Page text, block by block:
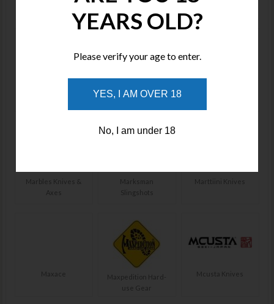
Lucchese
Marbles Knives &
Axes
Marksman
Slingshots
Marttiini Knives
Maxace
Maxpedition Hard-
use Gear
Mcusta Knives
YEARS OLD?
Please verify your age to enter.
YES, I AM OVER 18
No, I am under 18